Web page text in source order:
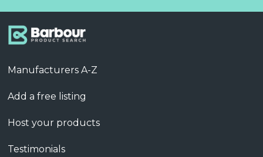
Manufacturers A-Z
Add a free listing
Host your products
Testimonials